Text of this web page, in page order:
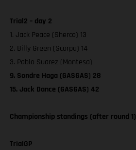
Trial2 – day 2
1. Jack Peace (Sherco) 13
2. Billy Green (Scorpa) 14
3. Pablo Suarez (Montesa)
9. Sondre Haga (GASGAS) 28
15. Jack Dance (GASGAS) 42
Championship standings (after round 1)
TrialGP